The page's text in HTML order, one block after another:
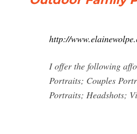
http://
I offer the following
Portraits; Couples
Portraits; Headshots;